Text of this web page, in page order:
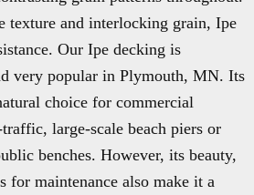
texture and interlocking grain, Ipe
Our Ipe decking is
very popular in Plymouth, MN. Its
choice for commercial
large-scale beach piers or
benches. However, its beauty,
for maintenance also make it a